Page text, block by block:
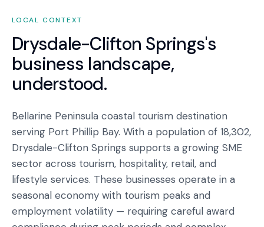
LOCAL CONTEXT
Drysdale-Clifton Springs's
business landscape,
understood.
Bellarine Peninsula coastal tourism destination
serving Port Phillip Bay. With a population of 18,302,
Drysdale-Clifton Springs supports a growing SME
sector across tourism, hospitality, retail, and
lifestyle services. These businesses operate in a
seasonal economy with tourism peaks and
employment volatility — requiring careful award